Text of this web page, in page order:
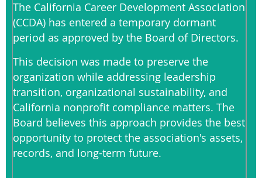
The California Career Development Association
(CCDA) has entered a temporary dormant
period as approved by the Board of Directors.
This decision was made to preserve the
organization while addressing leadership
transition, organizational sustainability, and
California nonprofit compliance matters. The
Board believes this approach provides the best
opportunity to protect the association's assets,
records, and long-term future.